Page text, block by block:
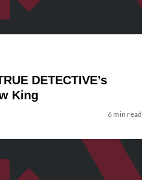
DETECTIVE’s
King
6 min read